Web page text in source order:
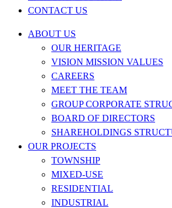
CONTACT US
ABOUT US
OUR HERITAGE
VISION MISSION VALUES
CAREERS
MEET THE TEAM
GROUP CORPORATE
BOARD OF DIRECTORS
SHAREHOLDINGS
OUR PROJECTS
TOWNSHIP
MIXED-USE
RESIDENTIAL
INDUSTRIAL